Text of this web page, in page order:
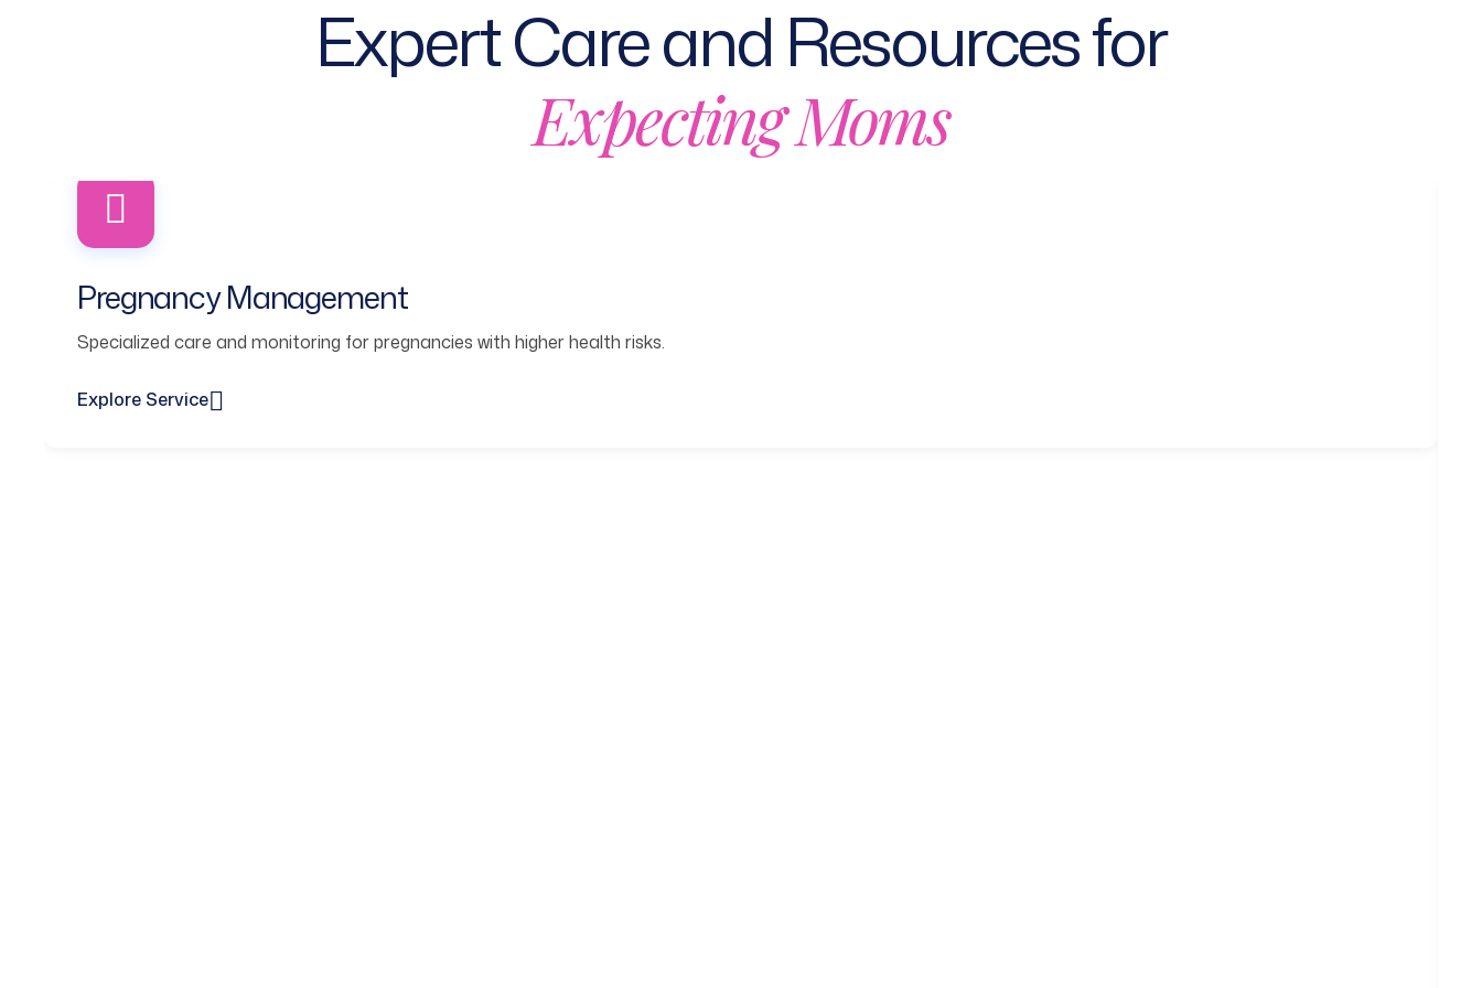
Expert Care and Resources for
Expecting Moms
Pregnancy Management
Specialized care and monitoring for pregnancies with higher health risks.
Explore Service